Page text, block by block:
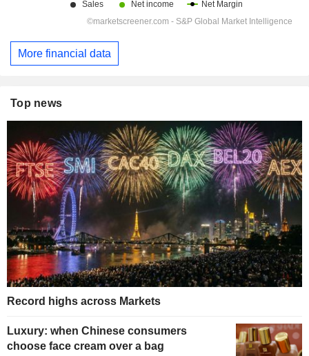
More financial data
Top news
Record highs across Markets
Luxury: when Chinese consumers
choose face cream over a bag